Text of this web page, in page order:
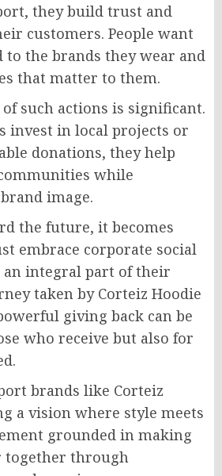
they build trust and
customers. People want
to the brands they wear and
that matter to them.
such actions is significant.
invest in local projects or
donations, they help
while
image.
the future, it becomes
embrace corporate social
integral part of their
taken by Corteiz Hoodie
giving back can be
who receive but also for
brands like Corteiz
a vision where style meets
grounded in making
through